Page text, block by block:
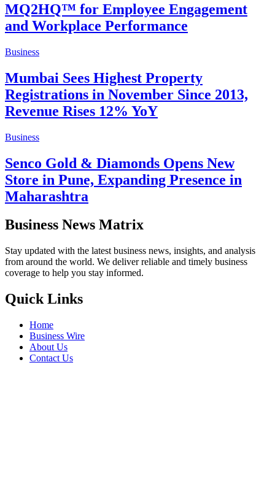
MQ2HQ™ for Employee Engagement
and Workplace Performance
Business
Mumbai Sees Highest Property
Registrations in November Since 2013,
Revenue Rises 12% YoY
Business
Senco Gold & Diamonds Opens New
Store in Pune, Expanding Presence in
Maharashtra
Business News Matrix
Stay updated with the latest business news, insights, and analysis
from around the world. We deliver reliable and timely business
coverage to help you stay informed.
Quick Links
Home
Business Wire
About Us
Contact Us